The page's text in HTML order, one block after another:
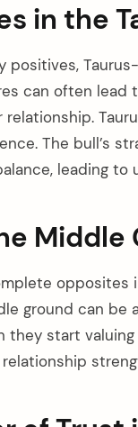
in the
positives,
can often lead
The bull’s
leading
Middle
opposites
ground can be
they start